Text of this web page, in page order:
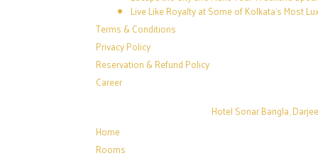
Live Like Royalty at Some of Kolkata’s Most
Terms & Conditions
Privacy Policy
Reservation & Refund Policy
Career
Hotel Sonar Bangla,
Home
Rooms